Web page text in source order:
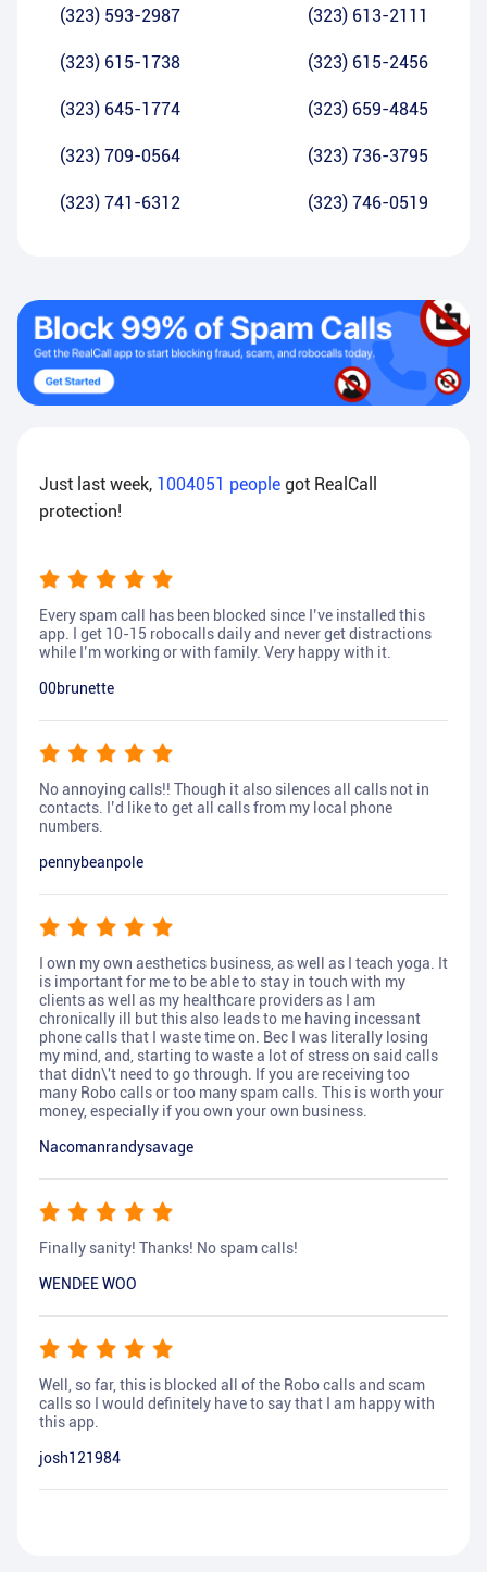
(323) 593-2987 (323) 613-2111
(323) 615-1738 (323) 615-2456
(323) 645-1774 (323) 659-4845
(323) 709-0564 (323) 736-3795
(323) 741-6312 (323) 746-0519
Just last week, 1004051 people got RealCall
protection!
Every spam call has been blocked since I’ve installed this
app. I get 10-15 robocalls daily and never get distractions
while I’m working or with family. Very happy with it.
00brunette
No annoying calls!! Though it also silences all calls not in
contacts. I’d like to get all calls from my local phone
numbers.
pennybeanpole
I own my own aesthetics business, as well as I teach yoga. It
is important for me to be able to stay in touch with my
clients as well as my healthcare providers as I am
chronically ill but this also leads to me having incessant
phone calls that I waste time on. Bec I was literally losing
my mind, and, starting to waste a lot of stress on said calls
that didn\'t need to go through. If you are receiving too
many Robo calls or too many spam calls. This is worth your
money, especially if you own your own business.
Nacomanrandysavage
Finally sanity! Thanks! No spam calls!
WENDEE WOO
Well, so far, this is blocked all of the Robo calls and scam
calls so I would definitely have to say that I am happy with
this app.
josh121984